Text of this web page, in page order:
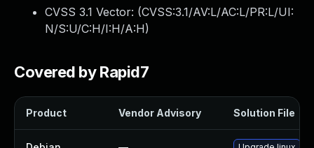
CVSS 3.1 Vector: (CVSS:3.1/AV:L/AC:L/PR:L/UI:
N/S:U/C:H/I:H/A:H)
Covered by Rapid7
Product Vendor Advisory Solution File